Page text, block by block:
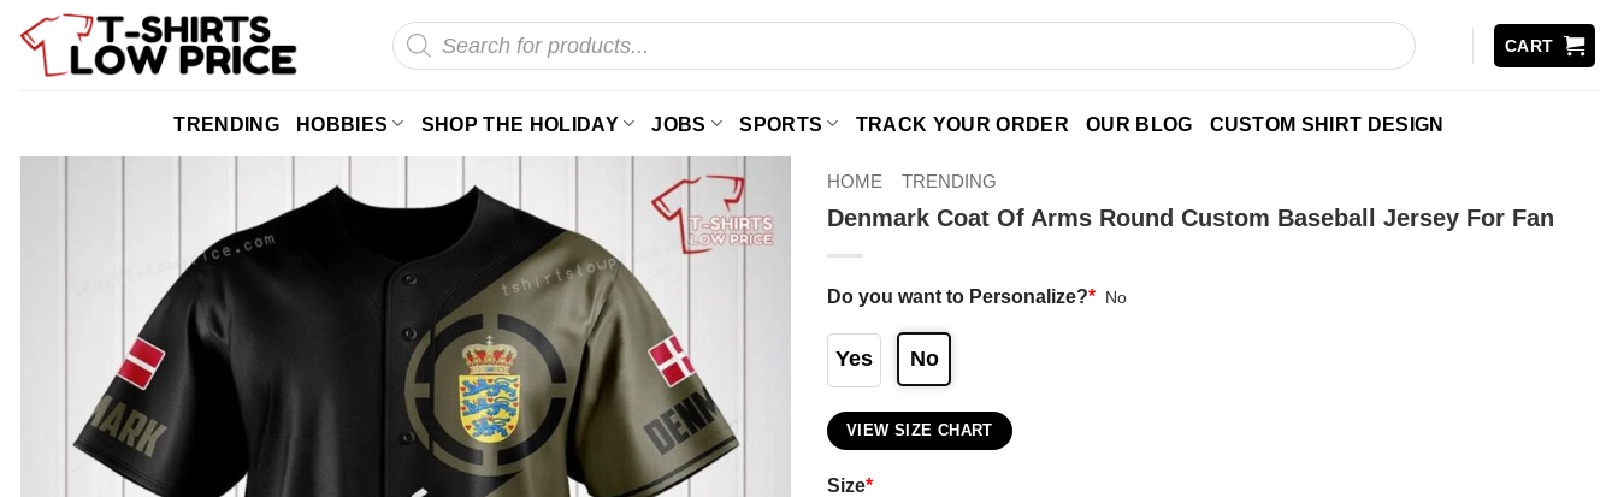
Skip
Products
search
CART
TRENDING HOBBIES SHOP THE HOLIDAY JOBS SPORTS TRACK YOUR ORDER OUR BLOG CUSTOM SHIRT DESIGN
HOME TRENDING
Denmark Coat Of Arms Round Custom Baseball Jersey For Fan
Do you want to Personalize?* No
Yes No
VIEW SIZE CHART
Size*